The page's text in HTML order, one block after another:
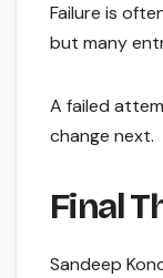
Failure is
but many
A failed
change next.
Final
Sandeep